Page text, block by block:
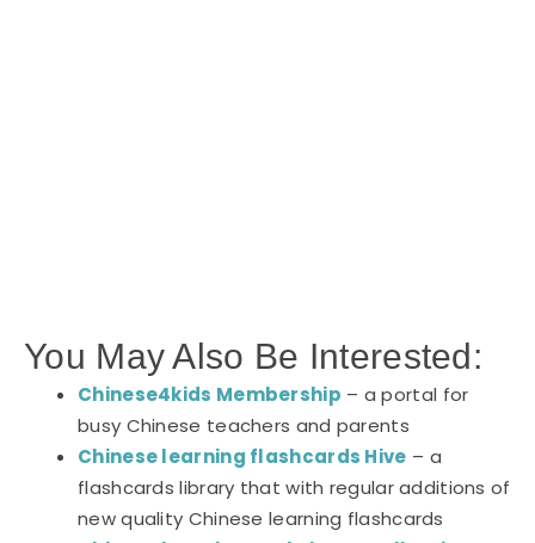
You May Also Be Interested:
Chinese4kids Membership – a portal for
busy Chinese teachers and parents
Chinese learning flashcards Hive – a
flashcards library that with regular additions of
new quality Chinese learning flashcards